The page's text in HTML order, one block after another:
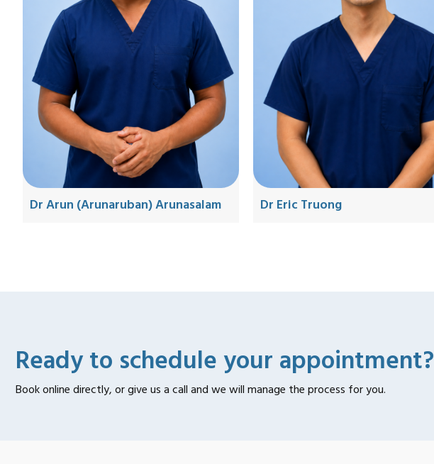
Dr Arun (Arunaruban) Arunasalam Dr Eric Truong
Ready to schedule your appointment?
Book online directly, or give us a call and we will manage the process for you.